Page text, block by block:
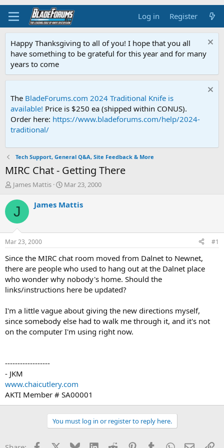
Log in Register
Happy Thanksgiving to all of you! I hope that you all
have something to be grateful for this year and for many
years to come
The BladeForums.com 2024 Traditional Knife is
available! Price is $250 ea (shipped within CONUS).
Order here: https://www.bladeforums.com/help/2024-
traditional/
Tech Support, General Q&A, Site Feedback & More
MIRC Chat - Getting There
T
r
d
t
a
t
e
r
James Mattis
S
a
t
e
Mar 23, 2000
J James Mattis
Mar 23, 2000 #1
Since the MIRC chat room moved from Dalnet to Newnet,
there are people who used to hang out at the Dalnet place
who wonder why nobody's home. Should the
links/instructions here be updated?
I'm a little vague about giving the new directions myself,
since somebody else had to walk me through it, and it's not
on the computer I'm using right now.
------------------
- JKM
www.chaicutlery.com
AKTI Member # SA00001
You must log in or register to reply here.
Facebook Bluesky LinkedInReddit PinterestTumblrWhatsApp
Email